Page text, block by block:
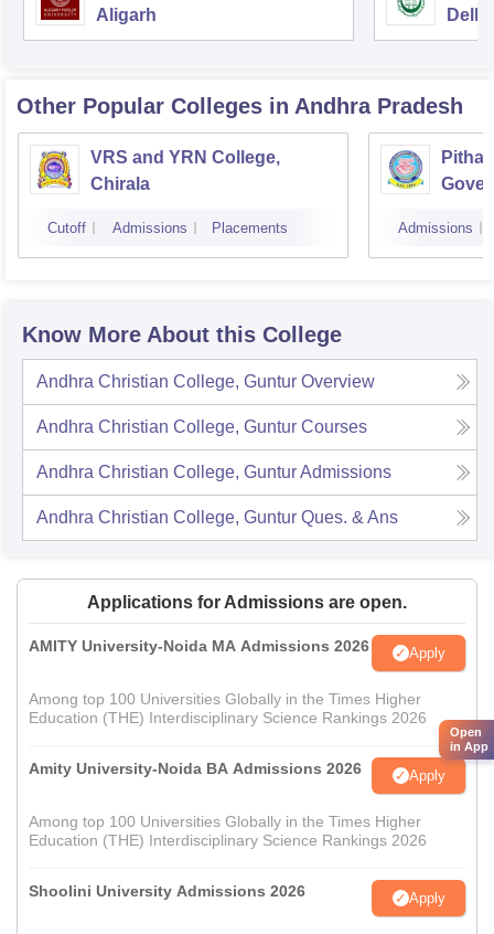
Aligarh Delhi
Other Popular Colleges in Andhra Pradesh
VRS and YRN College,
Chirala
Cutoff Admissions Placements Admissions
Know More About this College
Andhra Christian College, Guntur Overview
Andhra Christian College, Guntur Courses
Andhra Christian College, GunturAdmissions
Andhra Christian College, Guntur Ques. & Ans
Applications for Admissions are open.
AMITY University-Noida MA Admissions 2026 Apply
Among top 100 Universities Globally in the Times Higher
Education (THE) Interdisciplinary Science Rankings 2026
Amity University-Noida BA Admissions 2026 Apply
Among top 100 Universities Globally in the Times Higher
Education (THE) Interdisciplinary Science Rankings 2026
Shoolini University Admissions 2026 Apply
Open
in App